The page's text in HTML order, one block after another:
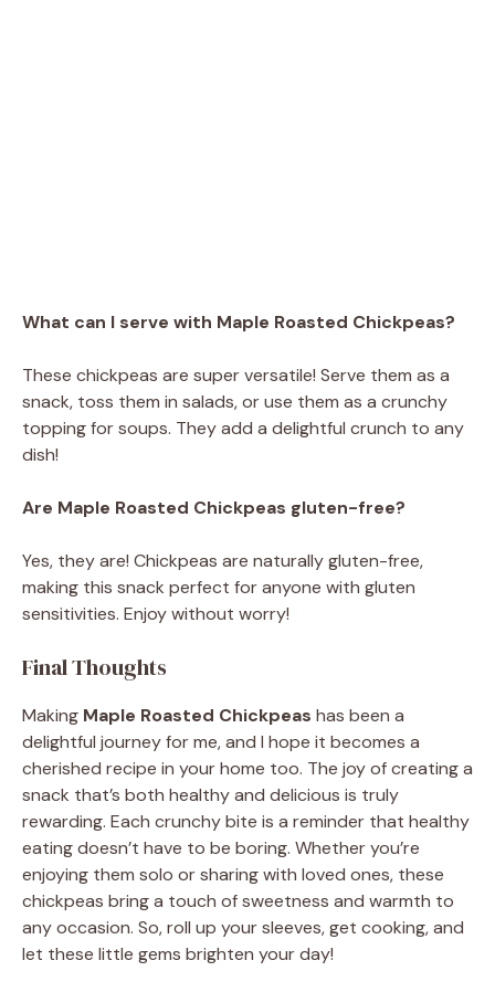
What can I serve with Maple Roasted Chickpeas?
These chickpeas are super versatile! Serve them as a
snack, toss them in salads, or use them as a crunchy
topping for soups. They add a delightful crunch to any
dish!
Are Maple Roasted Chickpeas gluten-free?
Yes, they are! Chickpeas are naturally gluten-free,
making this snack perfect for anyone with gluten
sensitivities. Enjoy without worry!
Final Thoughts
Making Maple Roasted Chickpeas has been a
delightful journey for me, and I hope it becomes a
cherished recipe in your home too. The joy of creating a
snack that’s both healthy and delicious is truly
rewarding. Each crunchy bite is a reminder that healthy
eating doesn’t have to be boring. Whether you’re
enjoying them solo or sharing with loved ones, these
chickpeas bring a touch of sweetness and warmth to
any occasion. So, roll up your sleeves, get cooking, and
let these little gems brighten your day!